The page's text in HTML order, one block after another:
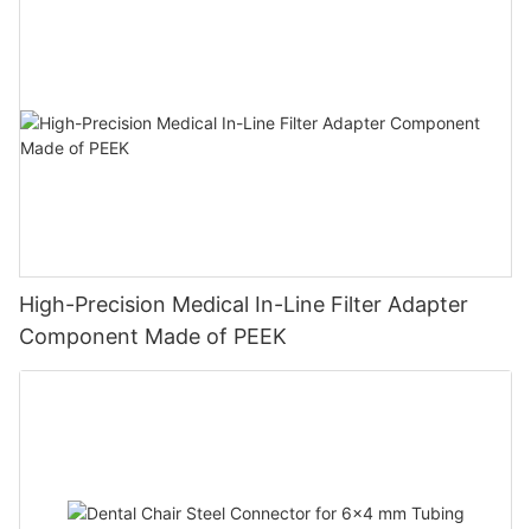
High-Precision Medical In-Line Filter Adapter
Component Made of PEEK